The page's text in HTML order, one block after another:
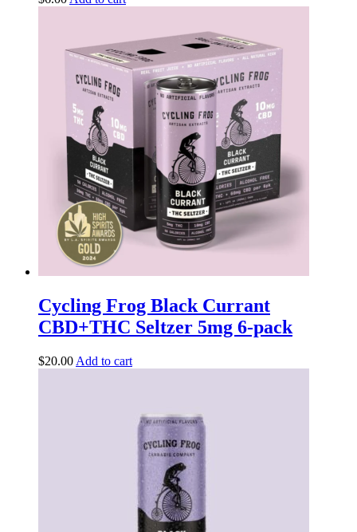
Cycling Frog Black Currant
CBD+THC Seltzer 5mg 6-pack
$20.00 Add to cart